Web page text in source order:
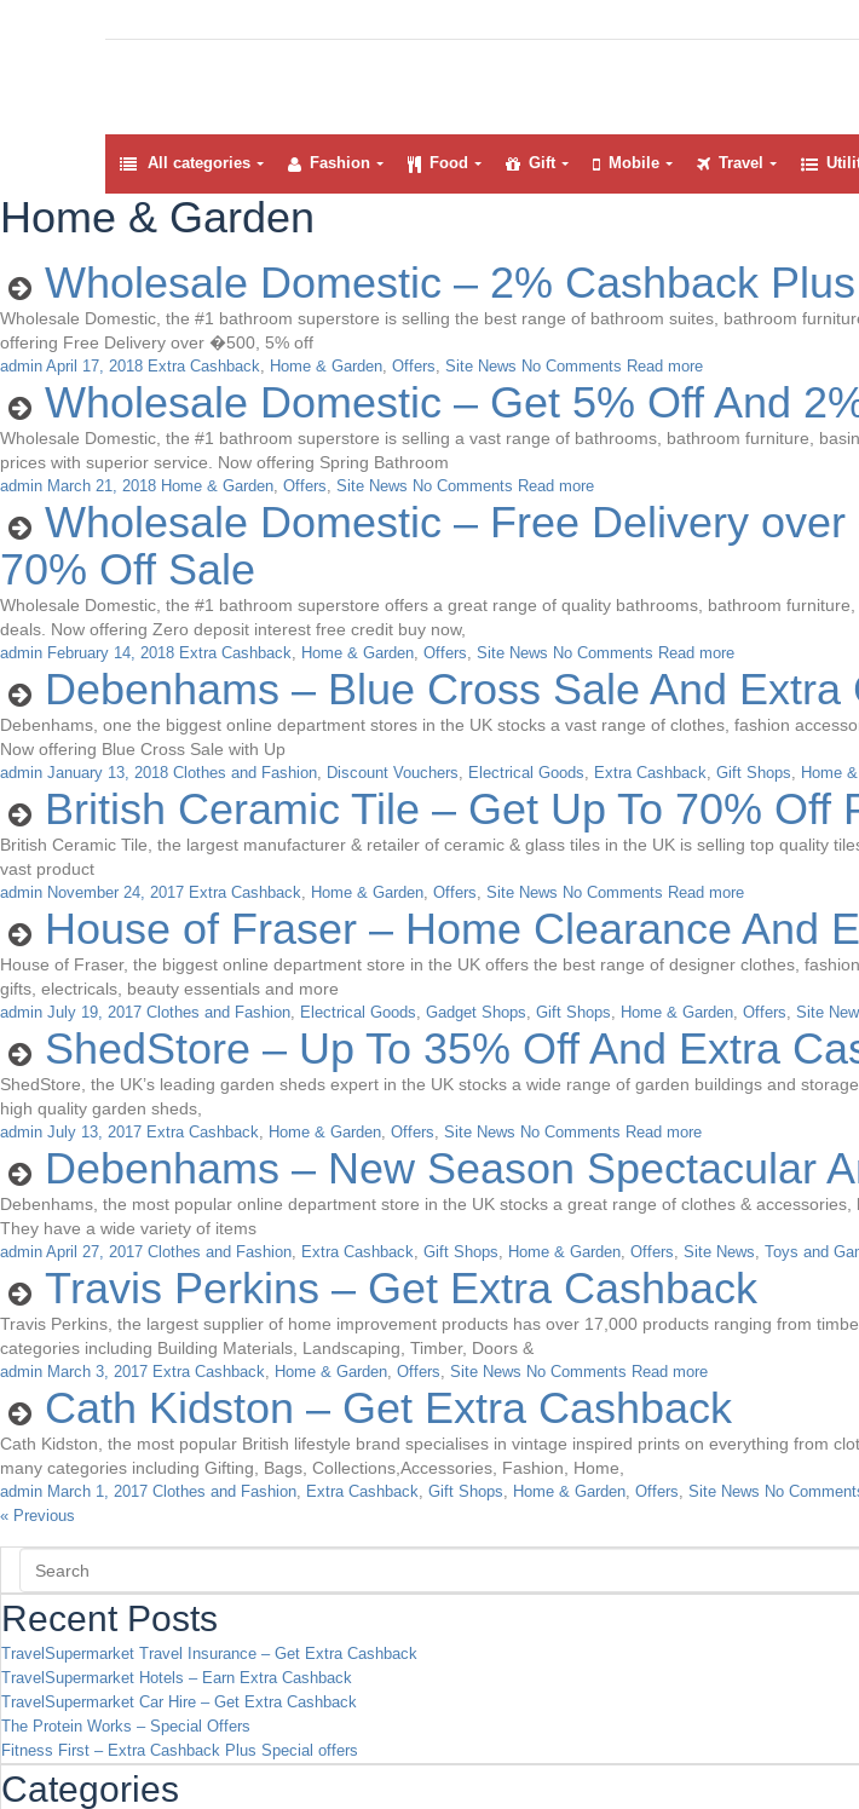
All categories Fashion Food Gift Mobile Travel
Home & Garden
Wholesale Domestic – 2% Cashback
Wholesale Domestic, the #1 bathroom superstore is selling the best range of bathroom suites, bathroom
offering Free Delivery over �500, 5% off
admin April 17, 2018 Extra Cashback, Home & Garden, Offers, Site News No Comments Read more
Wholesale Domestic – Get 5% Off And
Wholesale Domestic, the #1 bathroom superstore is selling a vast range of bathrooms, bathroom furniture,
prices with superior service. Now offering Spring Bathroom
admin March 21, 2018 Home & Garden, Offers, Site News No Comments Read more
Wholesale Domestic – Free Delivery
70% Off Sale
Wholesale Domestic, the #1 bathroom superstore offers a great range of quality bathrooms, bathroom
deals. Now offering Zero deposit interest free credit buy now,
admin February 14, 2018 Extra Cashback, Home & Garden, Offers, Site News No Comments Read more
Debenhams – Blue Cross Sale And Extra
Debenhams, one the biggest online department stores in the UK stocks a vast range of clothes, fashion
Now offering Blue Cross Sale with Up
admin January 13, 2018 Clothes and Fashion, Discount Vouchers, Electrical Goods, Extra Cashback, Gift Shops, Home
British Ceramic Tile – Get Up To 70% Off
British Ceramic Tile, the largest manufacturer & retailer of ceramic & glass tiles in the UK is selling top quality
vast product
admin November 24, 2017 Extra Cashback, Home & Garden, Offers, Site News No Comments Read more
House of Fraser – Home Clearance And
House of Fraser, the biggest online department store in the UK offers the best range of designer clothes,
gifts, electricals, beauty essentials and more
admin July 19, 2017 Clothes and Fashion, Electrical Goods, Gadget Shops, Gift Shops, Home & Garden, Offers, Site
ShedStore – Up To 35% Off And Extra
ShedStore, the UK’s leading garden sheds expert in the UK stocks a wide range of garden buildings and
high quality garden sheds,
admin July 13, 2017 Extra Cashback, Home & Garden, Offers, Site News No Comments Read more
Debenhams – New Season Spectacular
Debenhams, the most popular online department store in the UK stocks a great range of clothes &
They have a wide variety of items
admin April 27, 2017 Clothes and Fashion, Extra Cashback, Gift Shops, Home & Garden, Offers, Site News, Toys and
Travis Perkins – Get Extra Cashback
Travis Perkins, the largest supplier of home improvement products has over 17,000 products ranging from
categories including Building Materials, Landscaping, Timber, Doors &
admin March 3, 2017 Extra Cashback, Home & Garden, Offers, Site News No Comments Read more
Cath Kidston – Get Extra Cashback
Cath Kidston, the most popular British lifestyle brand specialises in vintage inspired prints on everything from
many categories including Gifting, Bags, Collections,Accessories, Fashion, Home,
admin March 1, 2017 Clothes and Fashion, Extra Cashback, Gift Shops, Home & Garden, Offers, Site News No
« Previous
Recent Posts
TravelSupermarket Travel Insurance – Get Extra Cashback
TravelSupermarket Hotels – Earn Extra Cashback
TravelSupermarket Car Hire – Get Extra Cashback
The Protein Works – Special Offers
Fitness First – Extra Cashback Plus Special offers
Categories